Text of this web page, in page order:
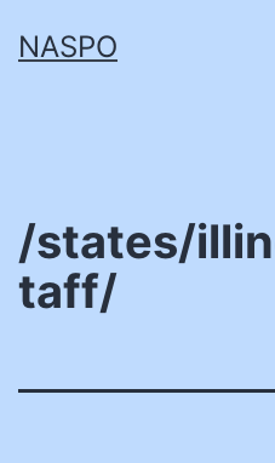
toNASPO
/states/
taff/